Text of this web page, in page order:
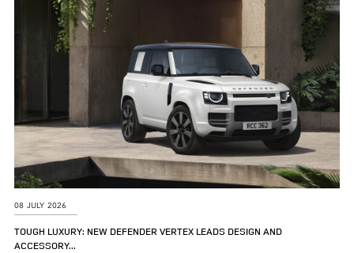
SHARE
08 JULY 2026
TOUGH LUXURY: NEW DEFENDER VERTEX LEADS DESIGN AND
ACCESSORY...